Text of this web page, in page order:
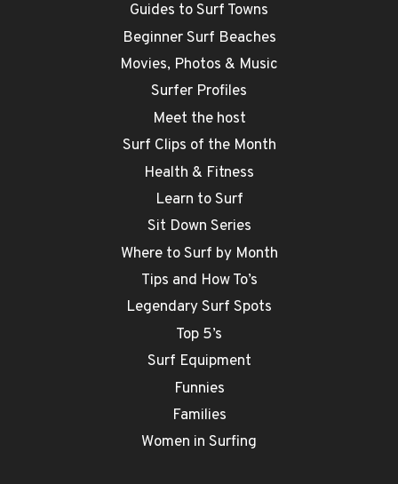
Guides to Surf Towns
Beginner Surf Beaches
Movies, Photos & Music
Surfer Profiles
Meet the host
Surf Clips of the Month
Health & Fitness
Learn to Surf
Sit Down Series
Where to Surf by Month
Tips and How To’s
Legendary Surf Spots
Top 5’s
Surf Equipment
Funnies
Families
Women in Surfing